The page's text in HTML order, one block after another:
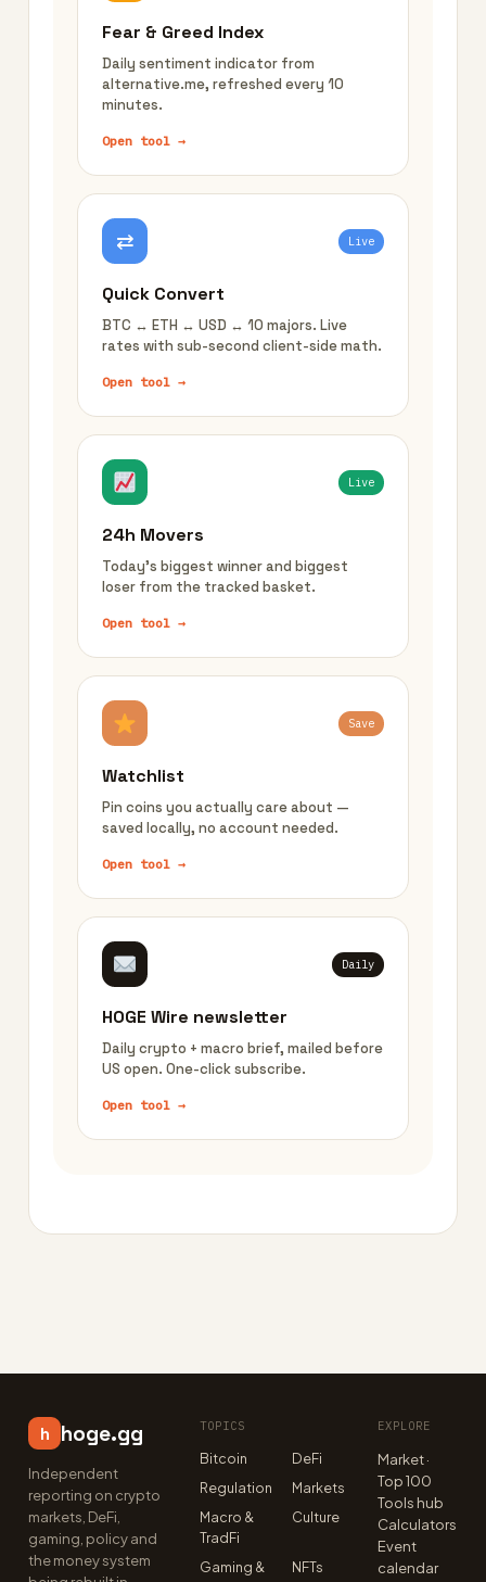
Fear & Greed Index
Daily sentiment indicator from
alternative.me, refreshed every 10
minutes.
Open tool →
⇄ Live
Quick Convert
BTC ↔ ETH ↔ USD ↔ 10 majors. Live
rates with sub-second client-side math.
Open tool →
Live
24h Movers
Today's biggest winner and biggest
loser from the tracked basket.
Open tool →
Save
Watchlist
Pin coins you actually care about —
saved locally, no account needed.
Open tool →
Daily
HOGE Wire newsletter
Daily crypto + macro brief, mailed before
US open. One-click subscribe.
Open tool →
h hoge.gg
Independent
reporting on crypto
markets, DeFi,
gaming, policy and
the money system
TOPICS
Bitcoin
DeFi
Regulation
Markets
Macro &
TradFi
Culture
Gaming &
NFTs
EXPLORE
Market ·
Top 100
Tools hub
Calculators
Event
calendar